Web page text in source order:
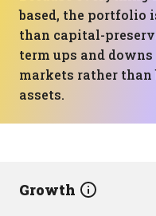
based, the portfolio
than capital-
term ups and
markets rather than
assets.
Growth